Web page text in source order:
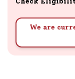
We are